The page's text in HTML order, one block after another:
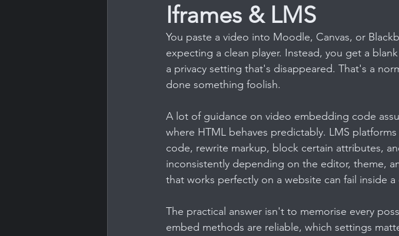
Iframes & LMS
You paste a video into Moodle, Canvas, or
expecting a clean player. Instead, you get a
a privacy setting that's disappeared. That's a
done something foolish.
A lot of guidance on video embedding code
where HTML behaves predictably. LMS
code, rewrite markup, block certain attributes,
inconsistently depending on the editor, theme,
that works perfectly on a website can fail inside
The practical answer isn't to memorise every
embed methods are reliable, which settings